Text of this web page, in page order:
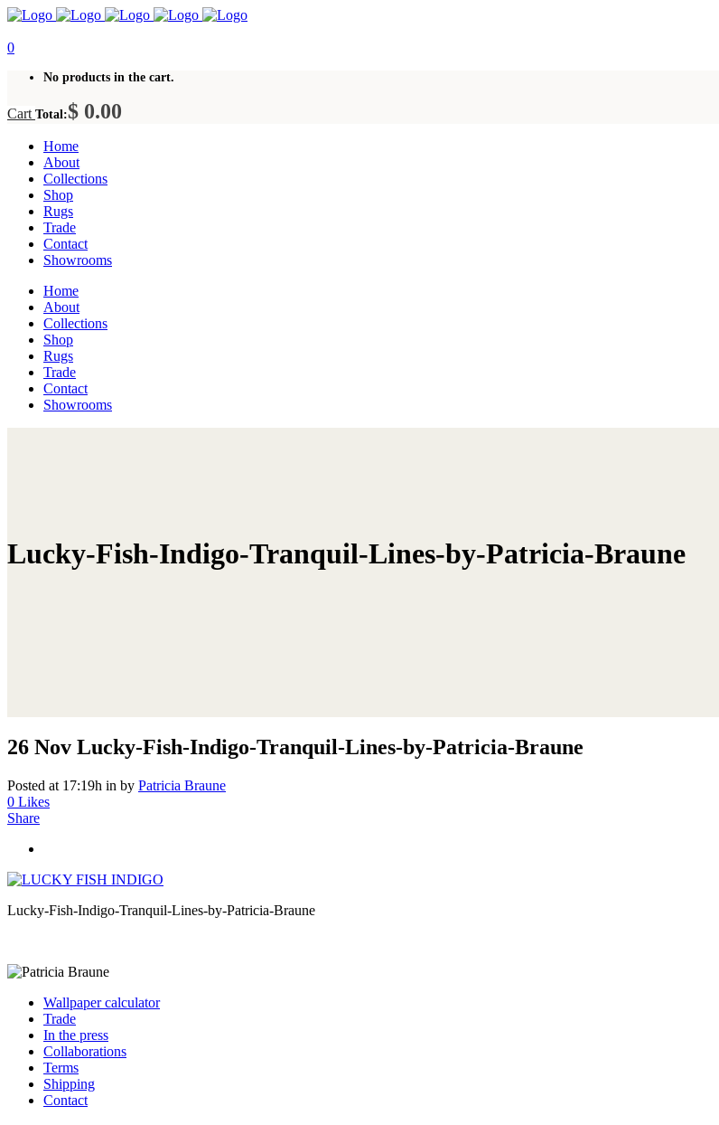
0
No products in the cart.
Cart Total:$ 0.00
Home
About
Collections
Shop
Rugs
Trade
Contact
Showrooms
Home
About
Collections
Shop
Rugs
Trade
Contact
Showrooms
Lucky-Fish-Indigo-Tranquil-Lines-by-Patricia-Braune
26 Nov Lucky-Fish-Indigo-Tranquil-Lines-by-Patricia-Braune
Posted at 17:19h in by Patricia Braune
0 Likes
Share
Lucky-Fish-Indigo-Tranquil-Lines-by-Patricia-Braune
Wallpaper calculator
Trade
In the press
Collaborations
Terms
Shipping
Contact